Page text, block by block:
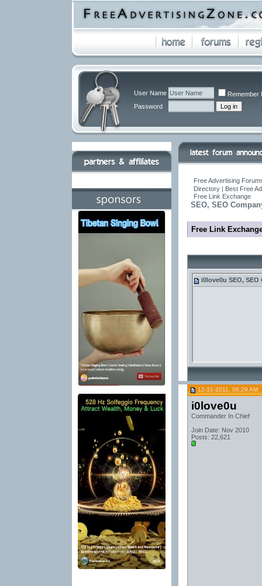
User Name
Remember
Password
Free Advertising
Directory | Best Free
Free Link Exchange
SEO, SEO
Free Link
i0love0u SEO, SEO
12-31-2011, 06:29 AM
i0love0u
Commander In Chief
Join Date: Nov 2010
Posts: 22,621